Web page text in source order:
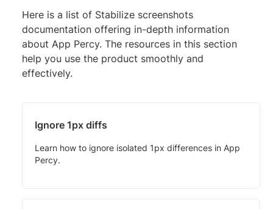
Here is a list of Stabilize screenshots
documentation offering in-depth information
about App Percy. The resources in this section
help you use the product smoothly and
effectively.
Ignore 1px diffs
Learn how to ignore isolated 1px differences in App
Percy.